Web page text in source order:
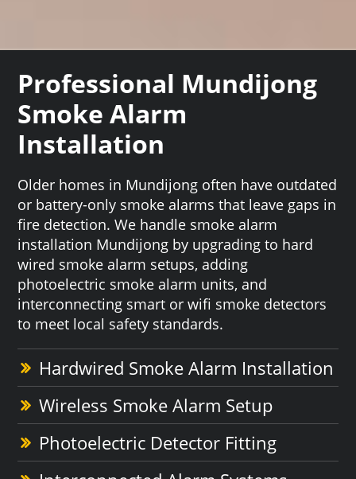
Professional Mundijong
Smoke Alarm
Installation
Older homes in Mundijong often have outdated
or battery-only smoke alarms that leave gaps in
fire detection. We handle smoke alarm
installation Mundijong by upgrading to hard
wired smoke alarm setups, adding
photoelectric smoke alarm units, and
interconnecting smart or wifi smoke detectors
to meet local safety standards.
Hardwired Smoke Alarm Installation
Wireless Smoke Alarm Setup
Photoelectric Detector Fitting